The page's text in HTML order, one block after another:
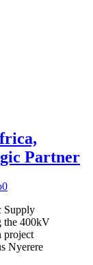
Partner
0